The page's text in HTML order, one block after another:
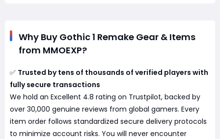
Why Buy Gothic 1 Remake Gear & Items
from MMOEXP?
✅ Trusted by tens of thousands of verified players with
fully secure transactions
We hold an Excellent 4.8 rating on Trustpilot, backed by
over 30,000 genuine reviews from global gamers. Every
item order follows standardized secure delivery protocols
to minimize account risks. You will never encounter